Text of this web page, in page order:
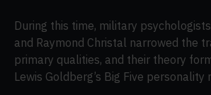
During this time, military
and Raymond Christal narrowed the
primary qualities, and their theory
Lewis Goldberg’s Big Five personality